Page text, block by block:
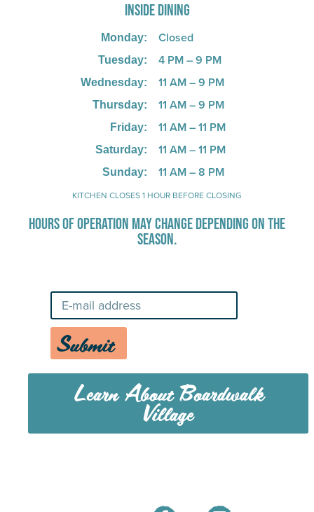
INSIDE DINING
Monday:
Tuesday:
Wednesday:
Thursday:
Friday:
Saturday:
Sunday:
Closed
4 PM – 9 PM
11 AM – 9 PM
11 AM – 9 PM
11 AM – 11 PM
11 AM – 11 PM
11 AM – 8 PM
KITCHEN CLOSES 1 HOUR BEFORE CLOSING
HOURS OF OPERATION MAY CHANGE DEPENDING ON THE
SEASON.
Submit
Learn About Boardwalk
Village